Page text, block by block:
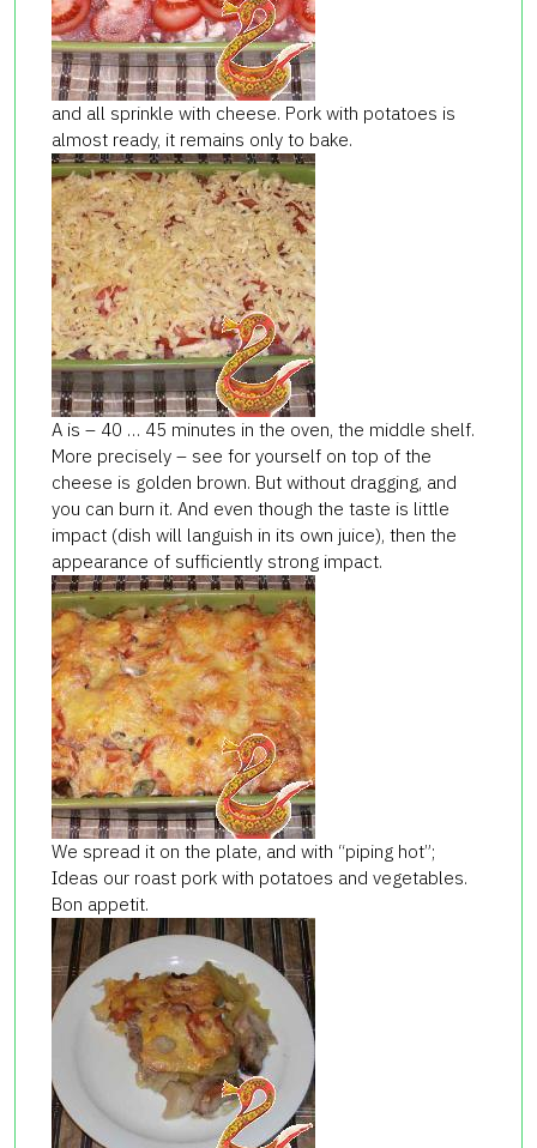
and all sprinkle with cheese. Pork with potatoes is
almost ready, it remains only to bake.
A is – 40 … 45 minutes in the oven, the middle shelf.
More precisely – see for yourself on top of the
cheese is golden brown. But without dragging, and
you can burn it. And even though the taste is little
impact (dish will languish in its own juice), then the
appearance of sufficiently strong impact.
We spread it on the plate, and with “piping hot”;
Ideas our roast pork with potatoes and vegetables.
Bon appetit.